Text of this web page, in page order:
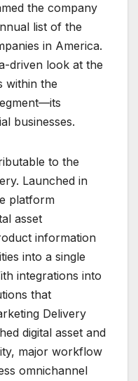
the company
list of the
in America.
driven look at the
within the
businesses.
to the
Launched in
platform
asset
information
into a single
integrations into
that
Delivery
digital asset and
major workflow
omnichannel